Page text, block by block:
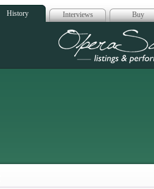
History Interviews Buy
Opera